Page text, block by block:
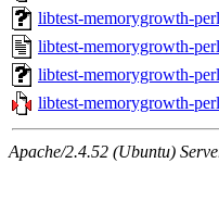
libtest-memorygrowth-
libtest-memorygrowth-
libtest-memorygrowth-
libtest-memorygrowth-
Apache/2.4.52 (Ubuntu)